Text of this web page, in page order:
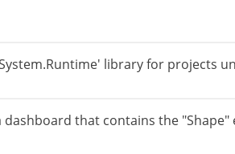
library for projects
that contains the